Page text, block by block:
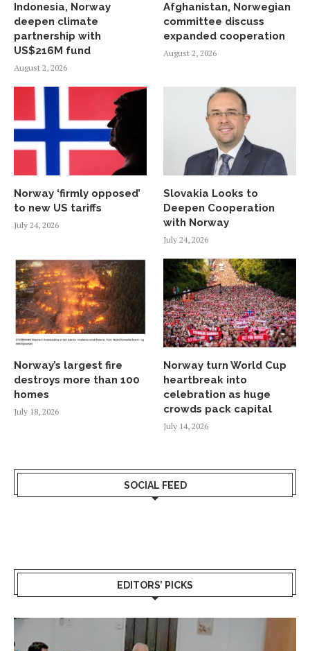
Indonesia, Norway
deepen climate
partnership with
US$216M fund
August 2, 2026
Afghanistan, Norwegian
committee discuss
expanded cooperation
August 2, 2026
Norway ‘firmly opposed’
to new US tariffs
July 24, 2026
Slovakia Looks to
Deepen Cooperation
with Norway
July 24, 2026
Norway’s largest fire
destroys more than 100
homes
July 18, 2026
Norway turn World Cup
heartbreak into
celebration as huge
crowds pack capital
July 14, 2026
SOCIAL FEED
EDITORS’ PICKS